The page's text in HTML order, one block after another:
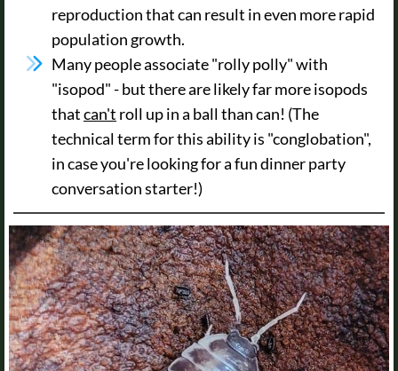
reproduction that can result in even more rapid
population growth.
Many people associate "rolly polly" with
"isopod" - but there are likely far more isopods
thatcan't roll up in a ball than can! (The
technical term for this ability is "conglobation",
in case you're looking for a fun dinner party
conversation starter!)